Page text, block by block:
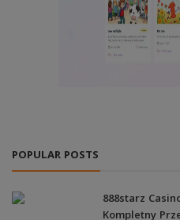
POPULAR POSTS
888starz
Kompletny